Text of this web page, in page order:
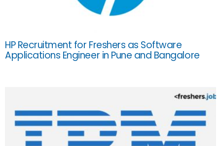
HP Recruitment for Freshers as Software
Applications Engineer in Pune and Bangalore